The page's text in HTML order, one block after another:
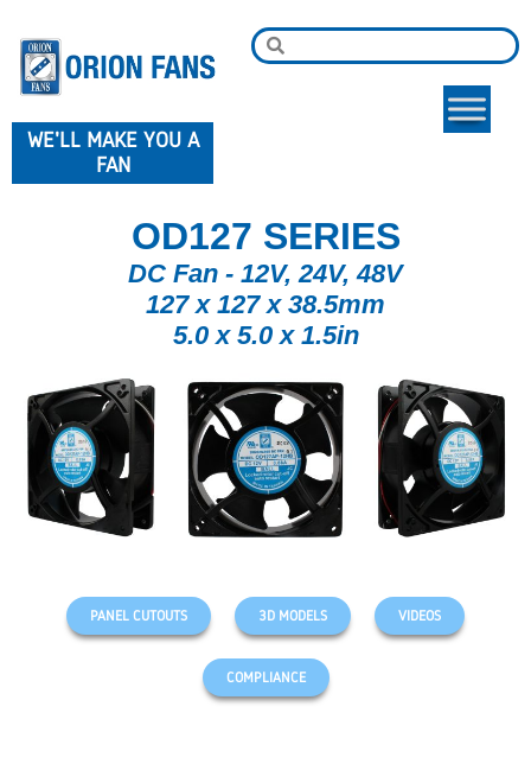
WE'LL MAKE YOU A
FAN
OD127 SERIES
DC Fan - 12V, 24V, 48V
127 x 127 x 38.5mm
5.0 x 5.0 x 1.5in
PANEL CUTOUTS 3D MODELS VIDEOS
COMPLIANCE